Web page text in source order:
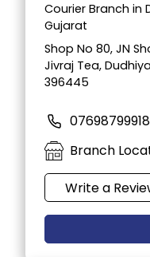
Courier Branch in
Gujarat
Shop No 80, JN
Jivraj Tea,
396445
07698799918
Branch
Write a